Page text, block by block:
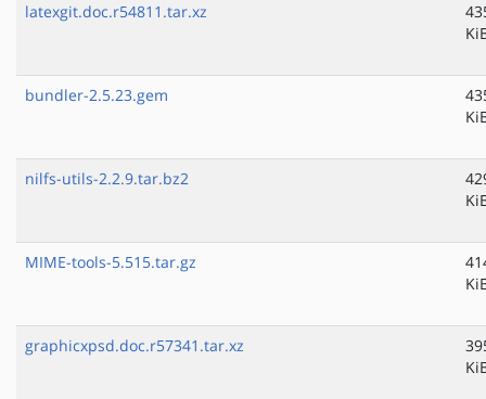
latexgit.doc.r54811.tar.xz
bundler-2.5.23.gem
nilfs-utils-2.2.9.tar.bz2
MIME-tools-5.515.tar.gz
graphicxpsd.doc.r57341.tar.xz